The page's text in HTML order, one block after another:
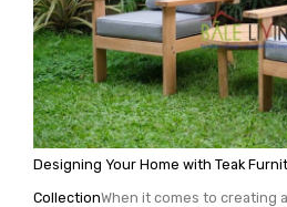
Designing Your Home with Teak
CollectionWhen it comes to creating